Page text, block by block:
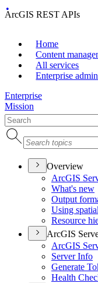
ArcGIS REST APIs
Home
Content
All services
Enterprise
Enterprise
Mission
Overview
ArcGIS
What's new
Output
Using
Resource
ArcGIS
ArcGIS
Server Info
Generate
Health